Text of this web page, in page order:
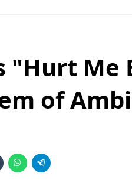
"Hurt Me
of